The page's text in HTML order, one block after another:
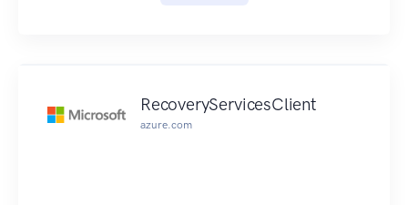
RecoveryServicesClient
azure.com